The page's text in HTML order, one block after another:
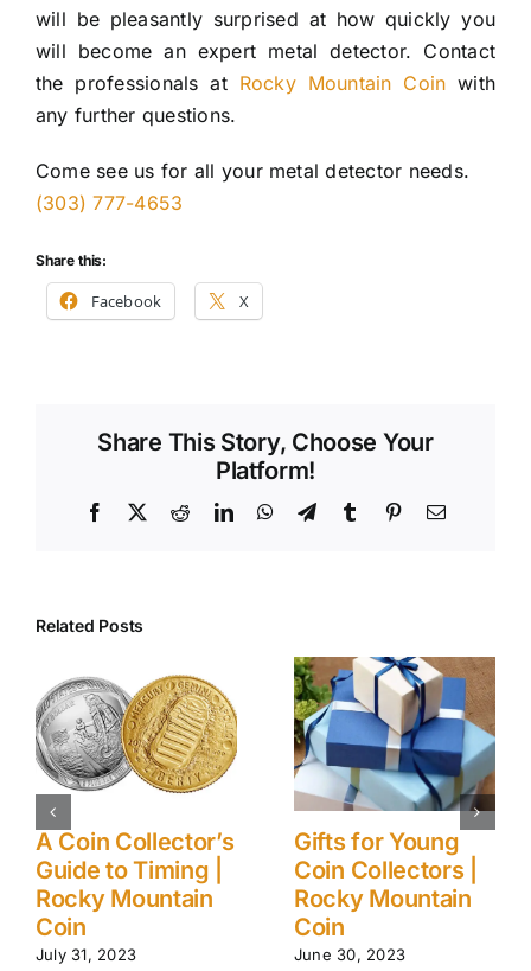
will be pleasantly surprised at how quickly you
will become an expert metal detector. Contact
the professionals at Rocky Mountain Coin with
any further questions.
Come see us for all your metal detector needs.
(303) 777-4653
Share this:
Facebook X
Share This Story, Choose Your
Platform!
Facebook RedditLinkedInWhatsApp
TelegramTumblrPinterestEmail
Related Posts
Ancient (to
Modern) Coin
Collection Care
Tips | Rocky
Mountain Coin
5 Myths About
Gold Investments
| Rocky Mountain
Coin
August 1, 2023